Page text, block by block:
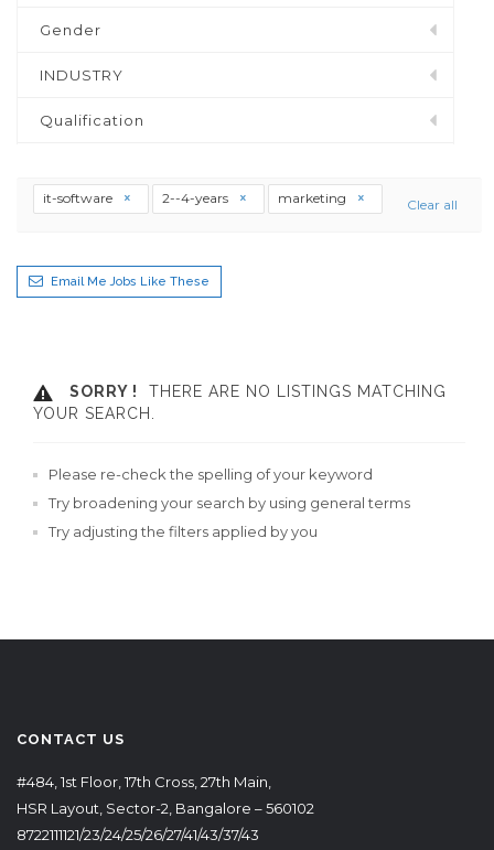
Gender
INDUSTRY
Qualification
it-software 2--4-years marketing Clear all
Email Me Jobs Like These
SORRY !
THERE ARE NO LISTINGS MATCHING
YOUR SEARCH.
Please re-check the spelling of your keyword
Try broadening your search by using general terms
Try adjusting the filters applied by you
CONTACT US
#484, 1st Floor, 17th Cross, 27th Main,
HSR Layout, Sector-2, Bangalore – 560102
8722111121/23/24/25/26/27/41/43/37/43